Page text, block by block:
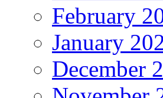
February
January
December